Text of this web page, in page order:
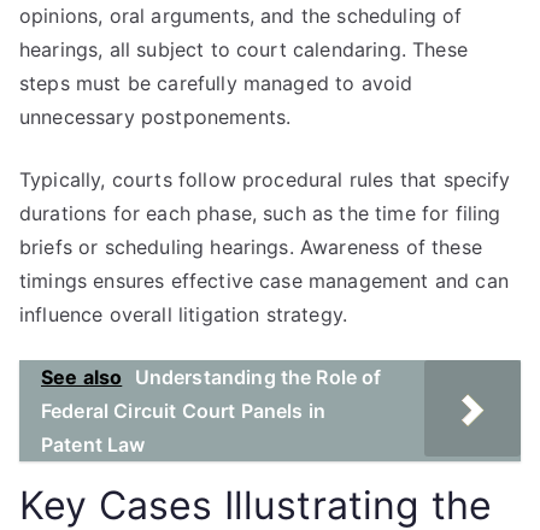
opinions, oral arguments, and the scheduling of
hearings, all subject to court calendaring. These
steps must be carefully managed to avoid
unnecessary postponements.
Typically, courts follow procedural rules that specify
durations for each phase, such as the time for filing
briefs or scheduling hearings. Awareness of these
timings ensures effective case management and can
influence overall litigation strategy.
See also
Understanding the Role of
Federal Circuit Court Panels in
Patent Law
Key Cases Illustrating the